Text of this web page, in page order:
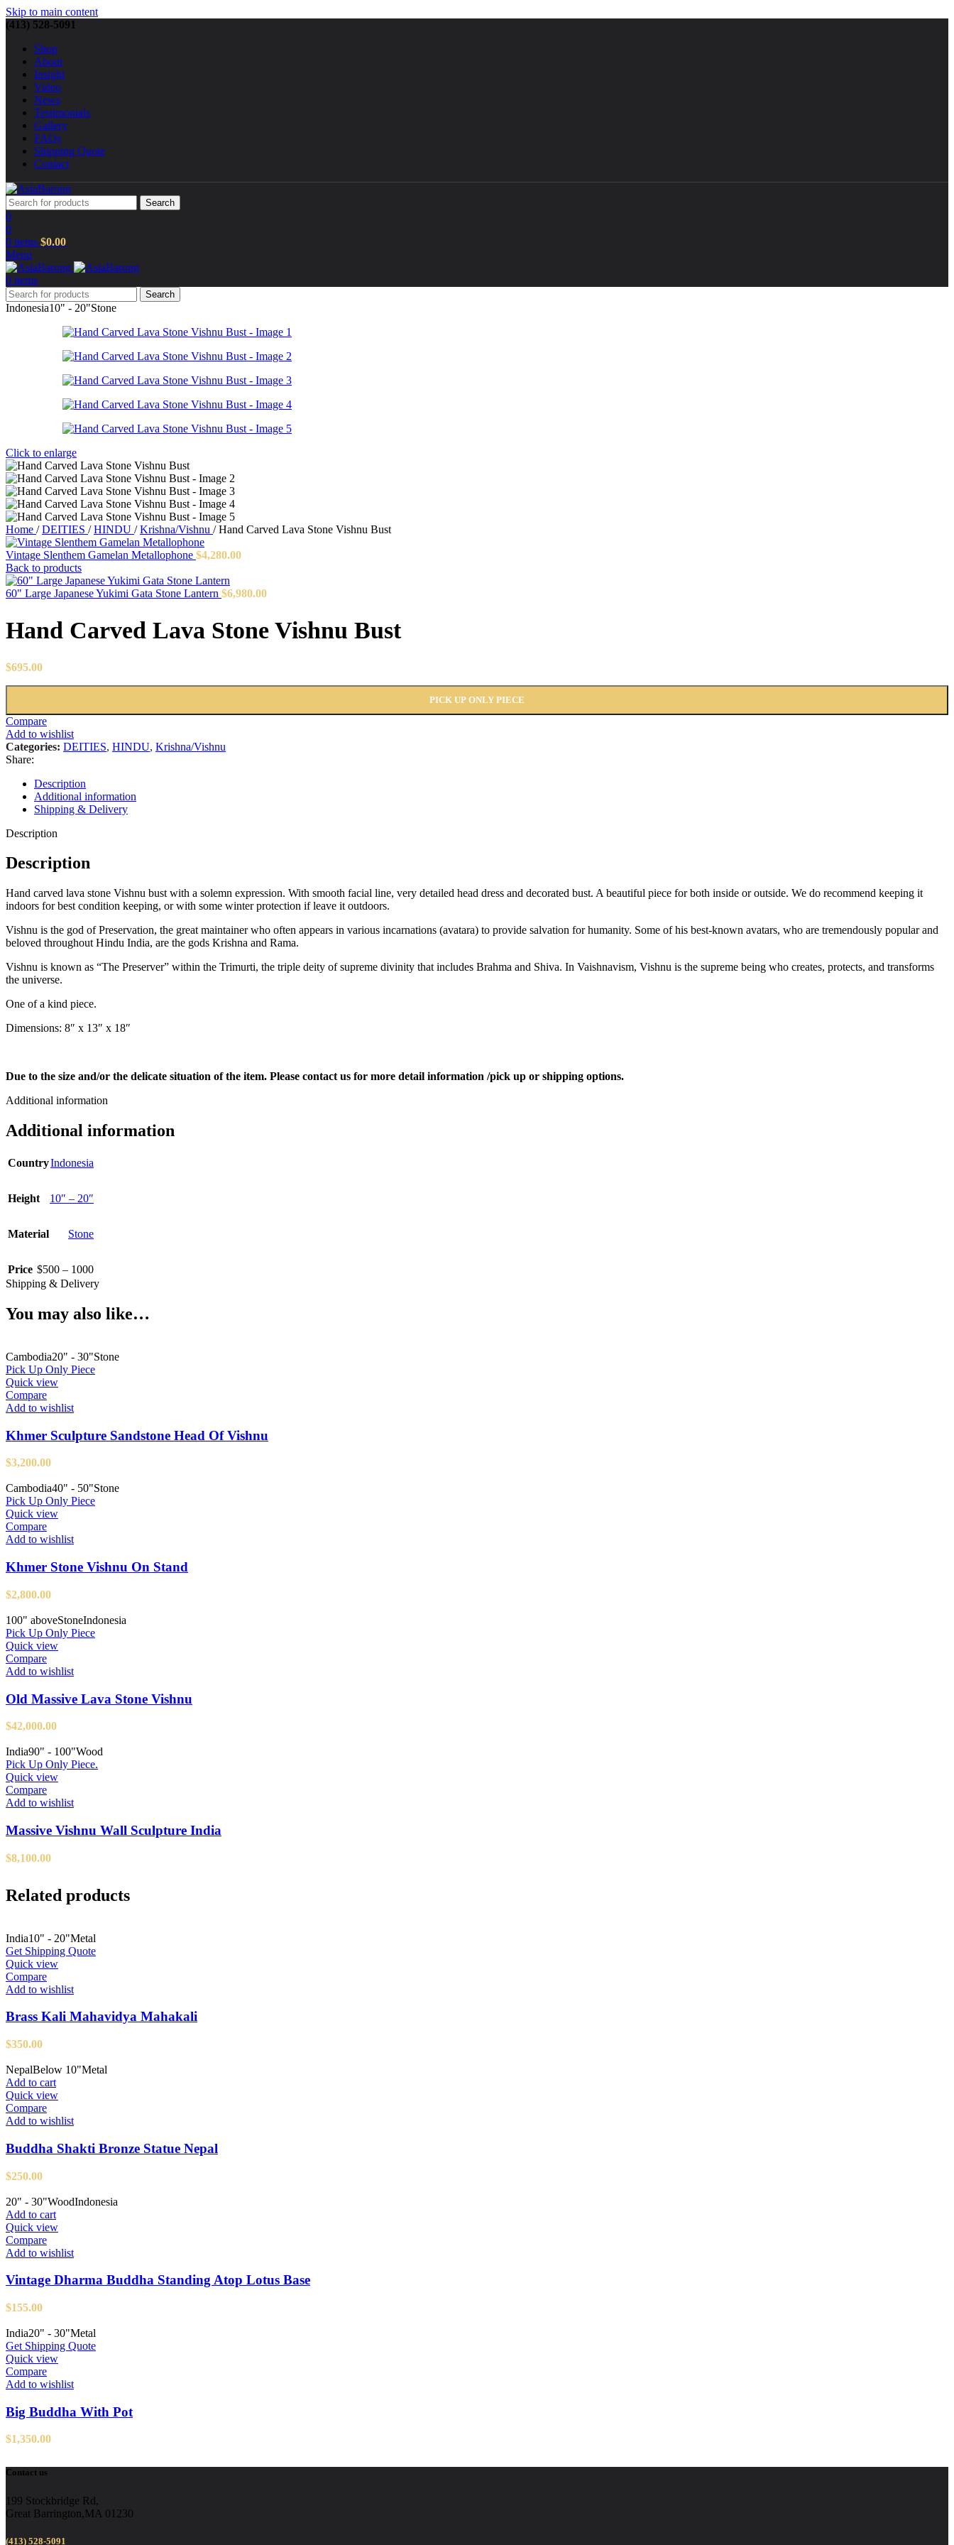
Skip to main content
(413) 528-5091
Shop
About
Insight
Video
News
Testimonials
Gallery
FAQs
Shipping Quote
Contact
Search
0
0
0 items $0.00
Menu
0 items
Search
Indonesia10" - 20"Stone
Click to enlarge
Home / DEITIES / HINDU / Krishna/Vishnu / Hand Carved Lava Stone Vishnu Bust
Vintage Slenthem Gamelan Metallophone $4,280.00
Back to products
60" Large Japanese Yukimi Gata Stone Lantern $6,980.00
Hand Carved Lava Stone Vishnu Bust
$695.00
PICK UP ONLY PIECE
Compare
Add to wishlist
Categories: DEITIES, HINDU, Krishna/Vishnu
Share:
Description
Additional information
Shipping & Delivery
Description
Description
Hand carved lava stone Vishnu bust with a solemn expression. With smooth facial line, very detailed head dress and decorated bust. A beautiful piece for both inside or outside. We do recommend keeping it
indoors for best condition keeping, or with some winter protection if leave it outdoors.
Vishnu is the god of Preservation, the great maintainer who often appears in various incarnations (avatara) to provide salvation for humanity. Some of his best-known avatars, who are tremendously popular and
beloved throughout Hindu India, are the gods Krishna and Rama.
Vishnu is known as “The Preserver” within the Trimurti, the triple deity of supreme divinity that includes Brahma and Shiva. In Vaishnavism, Vishnu is the supreme being who creates, protects, and transforms
the universe.
One of a kind piece.
Dimensions: 8″ x 13″ x 18″
Due to the size and/or the delicate situation of the item. Please contact us for more detail information /pick up or shipping options.
Additional information
Additional information
CountryIndonesia
Height 10″ – 20″
Material Stone
Price $500 – 1000
Shipping & Delivery
You may also like…
Cambodia20" - 30"Stone
Pick Up Only Piece
Quick view
Compare
Add to wishlist
Khmer Sculpture Sandstone Head Of Vishnu
$3,200.00
Cambodia40" - 50"Stone
Pick Up Only Piece
Quick view
Compare
Add to wishlist
Khmer Stone Vishnu On Stand
$2,800.00
100" aboveStoneIndonesia
Pick Up Only Piece
Quick view
Compare
Add to wishlist
Old Massive Lava Stone Vishnu
$42,000.00
India90" - 100"Wood
Pick Up Only Piece.
Quick view
Compare
Add to wishlist
Massive Vishnu Wall Sculpture India
$8,100.00
Related products
India10" - 20"Metal
Get Shipping Quote
Quick view
Compare
Add to wishlist
Brass Kali Mahavidya Mahakali
$350.00
NepalBelow 10"Metal
Add to cart
Quick view
Compare
Add to wishlist
Buddha Shakti Bronze Statue Nepal
$250.00
20" - 30"WoodIndonesia
Add to cart
Quick view
Compare
Add to wishlist
Vintage Dharma Buddha Standing Atop Lotus Base
$155.00
India20" - 30"Metal
Get Shipping Quote
Quick view
Compare
Add to wishlist
Big Buddha With Pot
$1,350.00
Contact us
199 Stockbridge Rd,
Great Barrington,MA 01230
(413) 528-5091